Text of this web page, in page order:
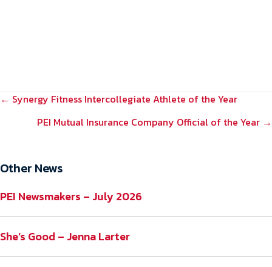
POSTS
NAVIGATION
← Synergy Fitness Intercollegiate Athlete of the Year
PEI Mutual Insurance Company Official of the Year →
Other News
PEI Newsmakers – July 2026
She’s Good – Jenna Larter